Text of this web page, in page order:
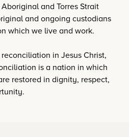
and Torres Strait
and ongoing custodians
which we live and work.
in Jesus Christ,
is a nation in which
restored in dignity, respect,